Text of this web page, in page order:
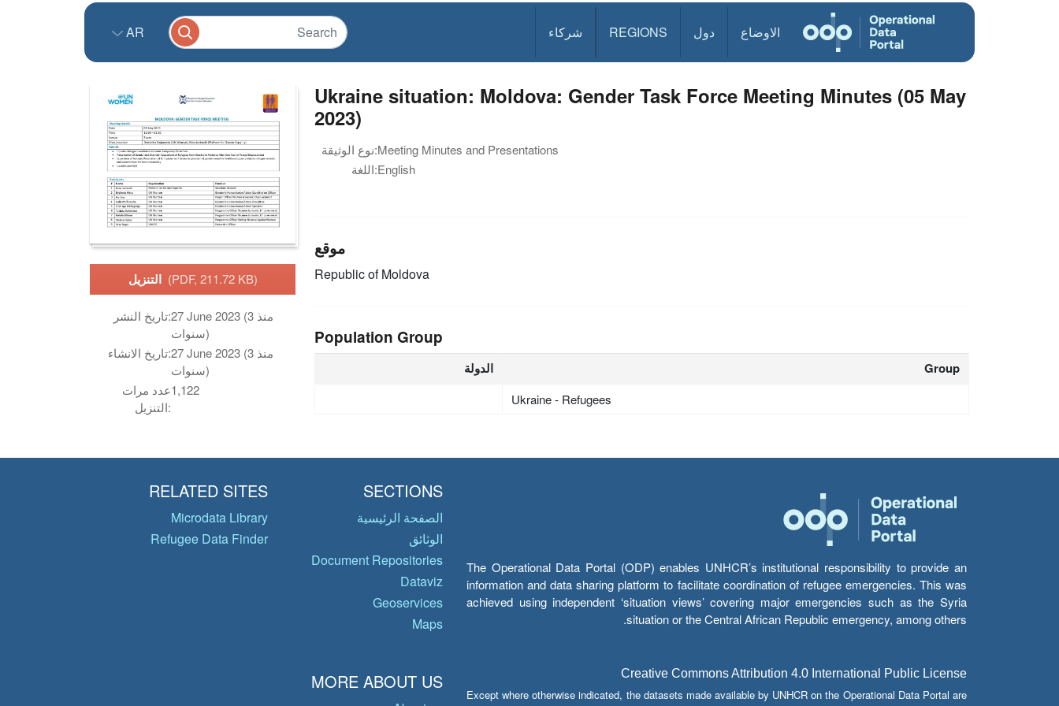
الاوضاع دول REGIONS شركاء AR
التنزيل (PDF, 211.72 KB)
تاريخ النشر:27 June 2023 (منذ 3
سنوات)
تاريخ الانشاء:27 June 2023 (منذ 3
سنوات)
عدد مرات
التنزيل:
1,122
Ukraine situation: Moldova: Gender Task Force Meeting Minutes (05 May
2023)
نوع الوثيقة:Meeting Minutes and Presentations
اللغة:English
موقع
Republic of Moldova
Population Group
الدولة Group
Ukraine - Refugees
The Operational Data Portal (ODP) enables UNHCR’s institutional responsibility to provide an
information and data sharing platform to facilitate coordination of refugee emergencies. This was
achieved using independent ‘situation views’ covering major emergencies such as the Syria
situation or the Central African Republic emergency, among others.
Creative Commons Attribution 4.0 International Public License
Except where otherwise indicated, the datasets made available by UNHCR on the Operational Data Portal are
SECTIONS
الصفحة الرئيسية
الوثائق
Document Repositories
Dataviz
Geoservices
Maps
RELATED SITES
Microdata Library
Refugee Data Finder
MORE ABOUT US